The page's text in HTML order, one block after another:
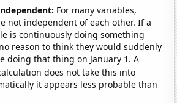
For many variables,
not independent of each other. If a
is continuously doing something
reason to think they would suddenly
doing that thing on January 1. A
does not take this into
it appears less probable than